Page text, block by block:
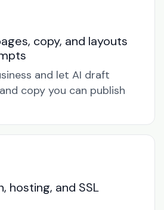
copy, and layouts
and let AI draft
copy you can publish
hosting, and SSL